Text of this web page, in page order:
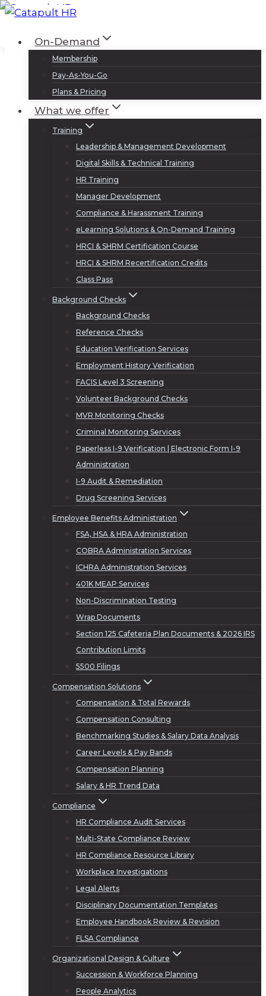
Skip
contentOn-Demand
Membership
Pay-As-You-Go
Plans & Pricing
What we offer
Training
Leadership & Management Development
Digital Skills & Technical Training
HR Training
Manager Development
Compliance & Harassment Training
eLearning Solutions & On-Demand Training
HRCI & SHRM Certification Course
HRCI & SHRM Recertification Credits
Class Pass
Background Checks
Background Checks
Reference Checks
Education Verification Services
Employment History Verification
FACIS Level 3 Screening
Volunteer Background Checks
MVR Monitoring Checks
Criminal Monitoring Services
Paperless I-9 Verification | Electronic Form I-9
Administration
I-9 Audit & Remediation
Drug Screening Services
Employee Benefits Administration
FSA, HSA & HRA Administration
COBRA Administration Services
ICHRA Administration Services
401K MEAP Services
Non-Discrimination Testing
Wrap Documents
Section 125 Cafeteria Plan Documents & 2026 IRS
Contribution Limits
5500 Filings
Compensation Solutions
Compensation & Total Rewards
Compensation Consulting
Benchmarking Studies & Salary Data Analysis
Career Levels & Pay Bands
Compensation Planning
Salary & HR Trend Data
Compliance
HR Compliance Audit Services
Multi-State Compliance Review
HR Compliance Resource Library
Workplace Investigations
Legal Alerts
Disciplinary Documentation Templates
Employee Handbook Review & Revision
FLSA Compliance
Organizational Design & Culture
Succession & Workforce Planning
People Analytics